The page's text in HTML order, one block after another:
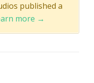
published a
more →